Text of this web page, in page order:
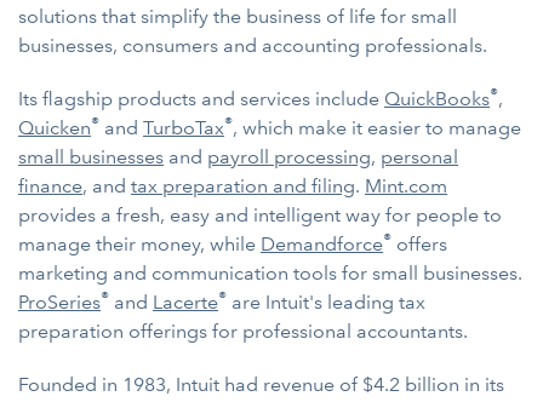
solutions that simplify the business of life for small
businesses, consumers and accounting professionals.
Its flagship products and services include QuickBooks®,
Quicken® and TurboTax®, which make it easier to manage
small businesses and payroll processing, personal
finance, and tax preparation and filing. Mint.com
provides a fresh, easy and intelligent way for people to
manage their money, while Demandforce® offers
marketing and communication tools for small businesses.
ProSeries® and Lacerte® are Intuit's leading tax
preparation offerings for professional accountants.
Founded in 1983, Intuit had revenue of $4.2 billion in its